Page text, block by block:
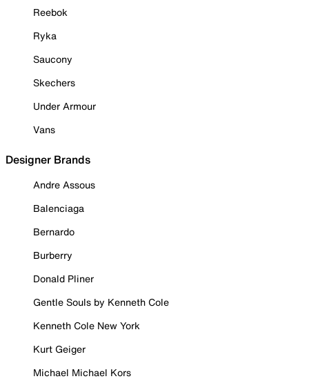
Reebok
Ryka
Saucony
Skechers
Under Armour
Vans
Designer Brands
Andre Assous
Balenciaga
Bernardo
Burberry
Donald Pliner
Gentle Souls by Kenneth Cole
Kenneth Cole New York
Kurt Geiger
Michael Michael Kors